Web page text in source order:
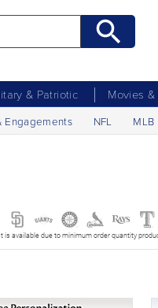
& Patriotic Movies
Engagements NFL MLB
is available due to minimum order quantity